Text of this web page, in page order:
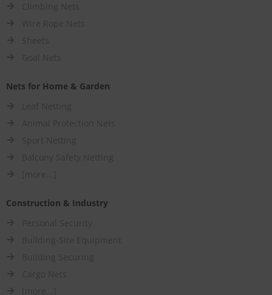
Nets for Home & Garden
Construction & Industry